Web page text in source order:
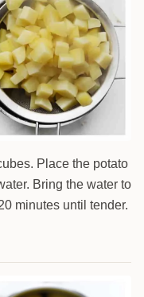
Place the potato
Bring the water to
minutes until tender.